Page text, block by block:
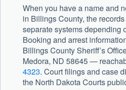
When you have a name and
in Billings County, the
separate systems depending
Booking and arrest
Billings County Sheriff’s
Medora, ND 58645 —
4323. Court filings and case
the North Dakota Courts